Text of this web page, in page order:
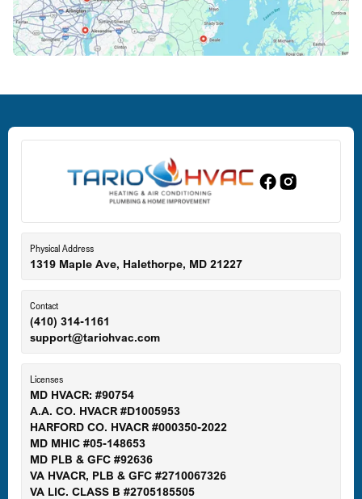
Crofton, MD
Edgewood, MD
Eldersburg, MD
Ellicott City, MD
Gaithersburg, MD
Germantown, MD
Physical Address
1319 Maple Ave, Halethorpe, MD 21227
Contact
(410) 314-1161
support@tariohvac.com
Licenses
MD HVACR: #90754
A.A. CO. HVACR #D1005953
HARFORD CO. HVACR #000350-2022
MD MHIC #05-148653
MD PLB & GFC #92636
VA HVACR, PLB & GFC #2710067326
VA LIC. CLASS B #2705185505